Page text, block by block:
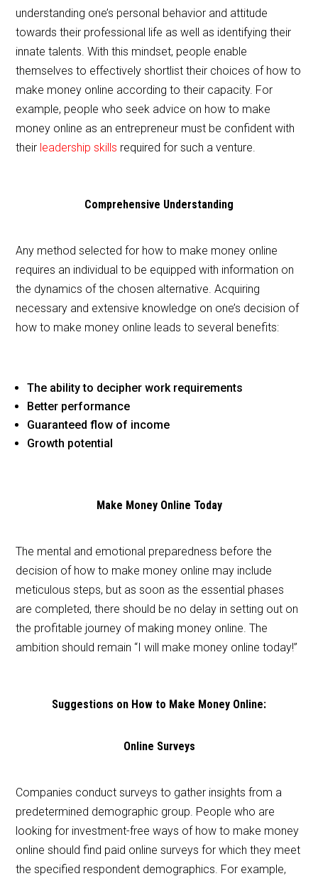
understanding one’s personal behavior and attitude
towards their professional life as well as identifying their
innate talents. With this mindset, people enable
themselves to effectively shortlist their choices of how to
make money online according to their capacity. For
example, people who seek advice on how to make
money online as an entrepreneur must be confident with
their leadership skills required for such a venture.
Comprehensive Understanding
Any method selected for how to make money online
requires an individual to be equipped with information on
the dynamics of the chosen alternative. Acquiring
necessary and extensive knowledge on one’s decision of
how to make money online leads to several benefits:
The ability to decipher work requirements
Better performance
Guaranteed flow of income
Growth potential
Make Money Online Today
The mental and emotional preparedness before the
decision of how to make money online may include
meticulous steps, but as soon as the essential phases
are completed, there should be no delay in setting out on
the profitable journey of making money online. The
ambition should remain “I will make money online today!”
Suggestions on How to Make Money Online:
Online Surveys
Companies conduct surveys to gather insights from a
predetermined demographic group. People who are
looking for investment-free ways of how to make money
online should find paid online surveys for which they meet
the specified respondent demographics. For example,